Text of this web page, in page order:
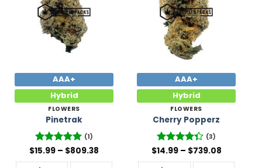
AAA+
Hybrid
FLOWERS
Pinetrak
Rated5
(1)
$15.99 – $809.38
$15.99
AAA+
Hybrid
FLOWERS
Cherry Popperz
Rated
(3)
$14.99 – $739.08Price
$14.99